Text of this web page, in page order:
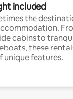
included
the
cabins to
these
unique features.